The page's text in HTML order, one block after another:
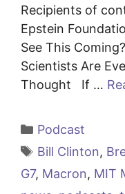
Recipients of
Epstein
See This
Scientists Are
Thought If …
Categories
Podcast
Tags
Bill Clinton,
G7, Macron, MIT